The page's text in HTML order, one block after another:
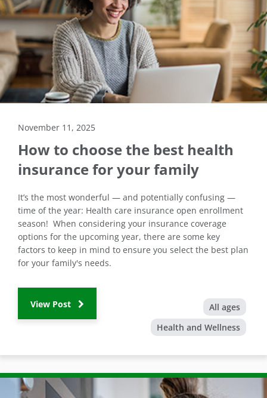
November 11, 2025
How to choose the best health
insurance for your family
It’s the most wonderful — and potentially confusing —
time of the year: Health care insurance open enrollment
season! When considering your insurance coverage
options for the upcoming year, there are some key
factors to keep in mind to ensure you select the best plan
for your family's needs.
View Post
All ages
Health and Wellness